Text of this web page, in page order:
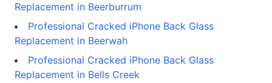
Replacement in Beerburrum
Professional Cracked iPhone Back Glass
Replacement in Beerwah
Professional Cracked iPhone Back Glass
Replacement in Bells Creek